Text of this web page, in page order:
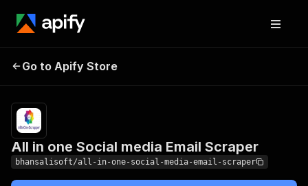
All in one Social
Go to Apify Store
All in one Social media Email Scraper
bhansalisoft/all-in-one-social-media-email-scraper